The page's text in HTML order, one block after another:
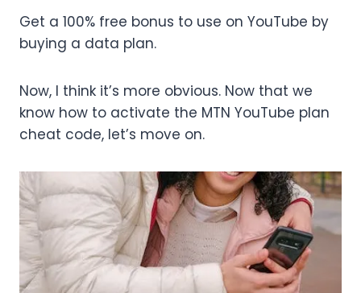
Get a 100% free bonus to use on YouTube by
buying a data plan.
Now, I think it’s more obvious. Now that we
know how to activate the MTN YouTube plan
cheat code, let’s move on.